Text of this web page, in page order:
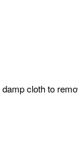
cloth to